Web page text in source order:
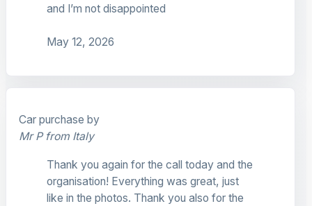
and I’m not disappointed
May 12, 2026
Car purchase by
Mr P from Italy
Thank you again for the call today and the
organisation! Everything was great, just
like in the photos. Thank you also for the